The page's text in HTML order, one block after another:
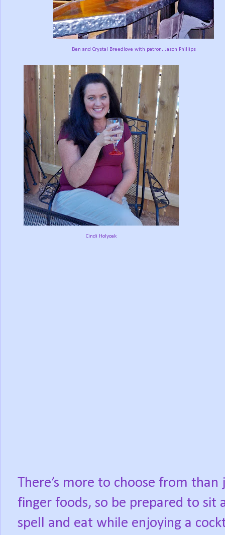
Ben and Crystal Breedlove with patron, Jason Phillips
Cindi Holyoak
There’s more to choose from than
finger foods, so be prepared to sit
spell and eat while enjoying a